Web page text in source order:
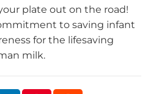
plate out on the road!
to saving infant
for the lifesaving
milk.